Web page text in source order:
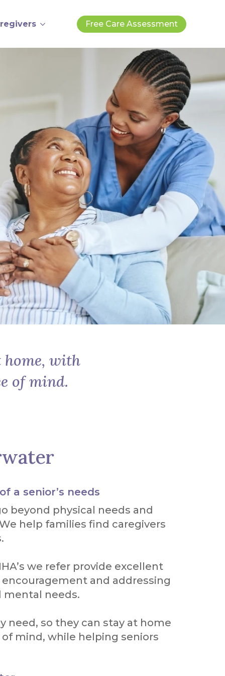
Free Care Assessment
home, with
of mind.
a senior’s needs
beyond physical needs and
help families find caregivers
we refer provide excellent
and addressing
mental needs.
need, so they can stay at home
mind, while helping seniors